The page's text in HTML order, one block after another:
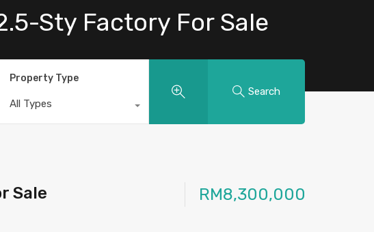
Sty Factory For Sale
Property Type
All Types
Search
Sale RM8,300,000